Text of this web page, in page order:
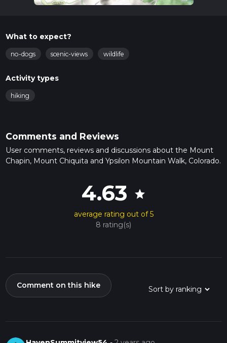
What to expect?
no-dogs scenic-views wildlife
Activity types
hiking
Comments and Reviews
User comments, reviews and discussions about the Mount
Chapin, Mount Chiquita and Ypsilon Mountain Walk, Colorado.
4.63 star
average rating out of 5
8 rating(s)
Comment on this hike